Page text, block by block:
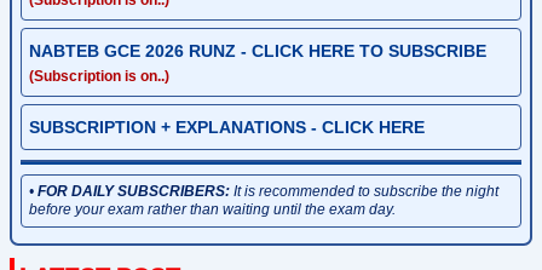
NABTEB GCE 2026 RUNZ - CLICK HERE TO SUBSCRIBE
(Subscription is on..)
SUBSCRIPTION + EXPLANATIONS - CLICK HERE
•FOR DAILY SUBSCRIBERS: It is recommended to subscribe the night
before your exam rather than waiting until the exam day.